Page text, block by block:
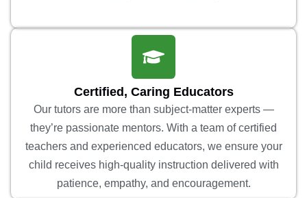
Certified, Caring Educators
Our tutors are more than subject-matter experts —
they’re passionate mentors. With a team of certified
teachers and experienced educators, we ensure your
child receives high-quality instruction delivered with
patience, empathy, and encouragement.